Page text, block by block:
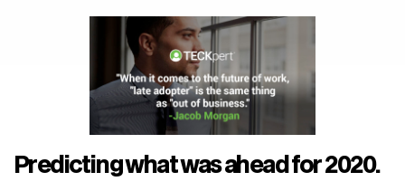
Predicting what was ahead for 2020.